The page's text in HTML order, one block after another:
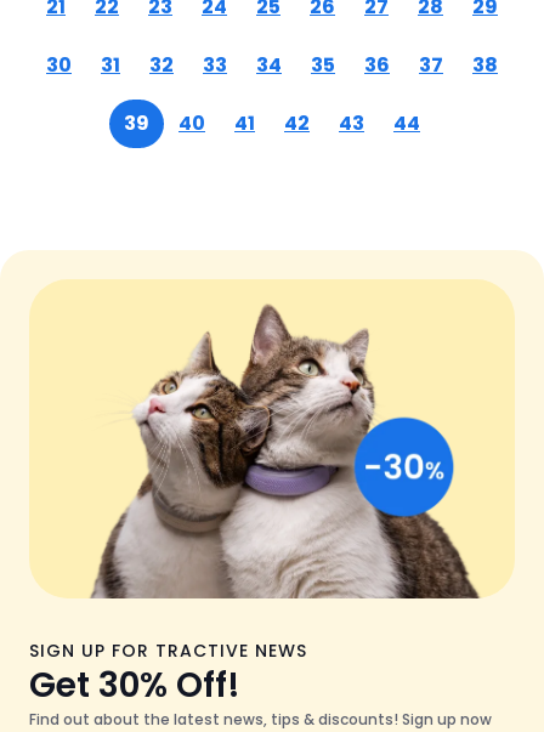
21 22 23 24 25 26 27 28 29
30 31 32 33 34 35 36 37 38
39 40 41 42 43 44
SIGN UP FOR TRACTIVE NEWS
Get 30% Off!
Find out about the latest news, tips & discounts! Sign up now